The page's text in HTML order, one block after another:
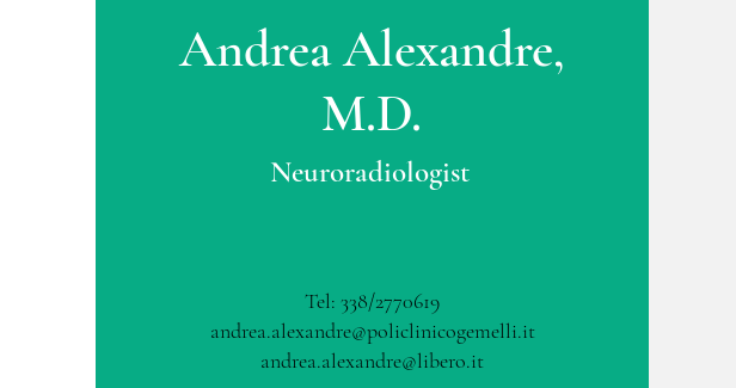
Andrea Alexandre,
M.D.
Neuroradiologist
Tel: 338/2770619
andrea.alexandre@policlinicogemelli.it
andrea.alexandre@libero.it